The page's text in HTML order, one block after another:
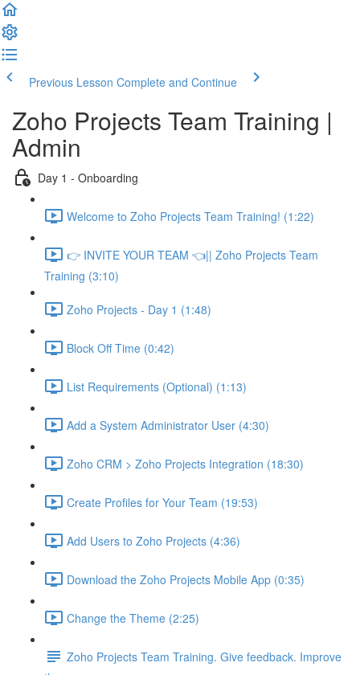
Previous Lesson Complete and Continue
Zoho Projects Team Training |
Admin
Day 1 - Onboarding
Welcome to Zoho Projects Team Training! (1:22)
👉 INVITE YOUR TEAM 👈|| Zoho Projects Team
Training (3:10)
Zoho Projects - Day 1 (1:48)
Block Off Time (0:42)
List Requirements (Optional) (1:13)
Add a System Administrator User (4:30)
Zoho CRM > Zoho Projects Integration (18:30)
Create Profiles for Your Team (19:53)
Add Users to Zoho Projects (4:36)
Download the Zoho Projects Mobile App (0:35)
Change the Theme (2:25)
Zoho Projects Team Training. Give feedback. Improve